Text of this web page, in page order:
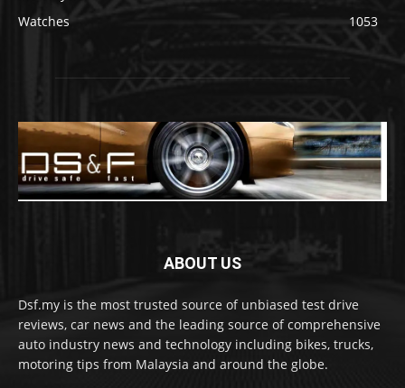
Watches
1053
ABOUT US
Dsf.my is the most trusted source of unbiased test drive
reviews, car news and the leading source of comprehensive
auto industry news and technology including bikes, trucks,
motoring tips from Malaysia and around the globe.